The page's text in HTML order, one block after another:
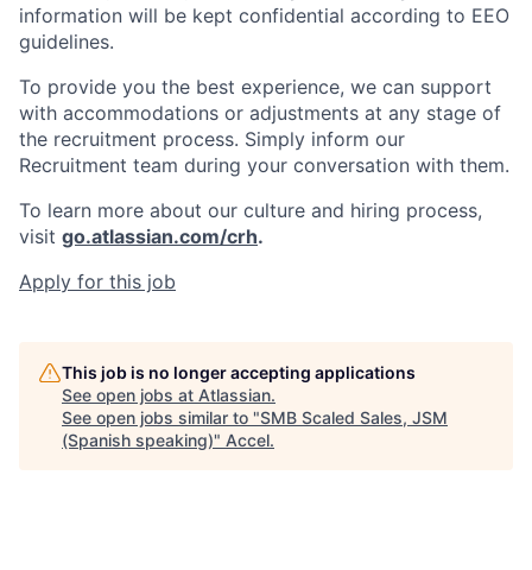
information will be kept confidential according to EEO
guidelines.
To provide you the best experience, we can support
with accommodations or adjustments at any stage of
the recruitment process. Simply inform our
Recruitment team during your conversation with them.
To learn more about our culture and hiring process,
visit go.atlassian.com/crh.
Apply for this job
This job is no longer accepting applications
See open jobs at Atlassian.
See open jobs similar to "SMB Scaled Sales, JSM
(Spanish speaking)" Accel.